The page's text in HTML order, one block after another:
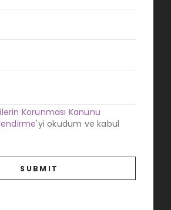
Korunması Kanunu
'yi okudum ve kabul